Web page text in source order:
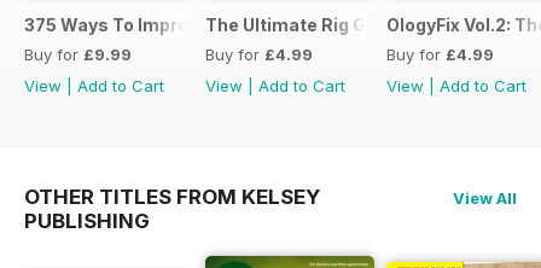
375 Ways To Improve Carp Fishing
Buy for £9.99
View
Add to Cart
The Ultimate Rig Guide
Buy for £4.99
View
Add to Cart
OlogyFix Vol.2:
Buy for £4.99
View
Add to Cart
OTHER TITLES FROM KELSEY
PUBLISHING
View All